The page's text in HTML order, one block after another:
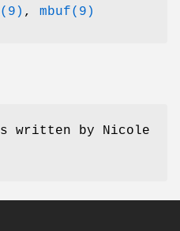
, mbuf(9)
written by Nicole